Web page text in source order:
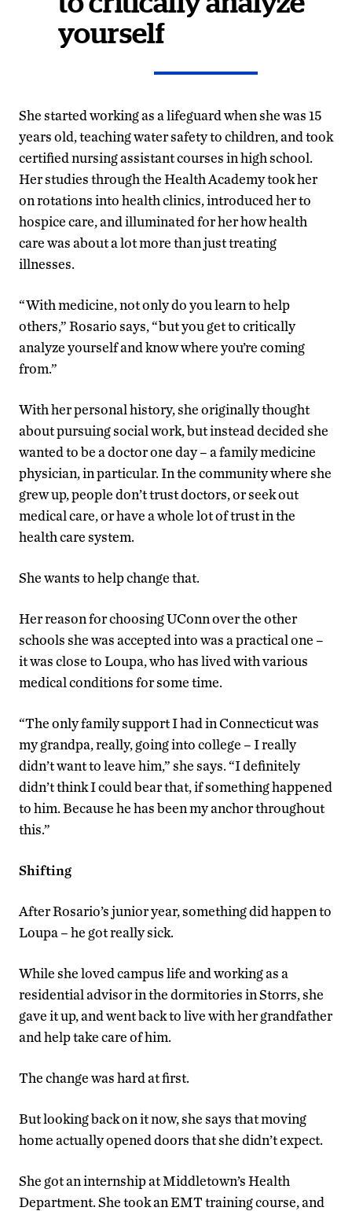
yourself
She started working as a lifeguard when she was 15
years old, teaching water safety to children, and took
certified nursing assistant courses in high school.
Her studies through the Health Academy took her
on rotations into health clinics, introduced her to
hospice care, and illuminated for her how health
care was about a lot more than just treating
illnesses.
“With medicine, not only do you learn to help
others,” Rosario says, “but you get to critically
analyze yourself and know where you’re coming
from.”
With her personal history, she originally thought
about pursuing social work, but instead decided she
wanted to be a doctor one day – a family medicine
physician, in particular. In the community where she
grew up, people don’t trust doctors, or seek out
medical care, or have a whole lot of trust in the
health care system.
She wants to help change that.
Her reason for choosing UConn over the other
schools she was accepted into was a practical one –
it was close to Loupa, who has lived with various
medical conditions for some time.
“The only family support I had in Connecticut was
my grandpa, really, going into college – I really
didn’t want to leave him,” she says. “I definitely
didn’t think I could bear that, if something happened
to him. Because he has been my anchor throughout
this.”
Shifting
After Rosario’s junior year, something did happen to
Loupa – he got really sick.
While she loved campus life and working as a
residential advisor in the dormitories in Storrs, she
gave it up, and went back to live with her grandfather
and help take care of him.
The change was hard at first.
But looking back on it now, she says that moving
home actually opened doors that she didn’t expect.
She got an internship at Middletown’s Health
Department. She took an EMT training course, and